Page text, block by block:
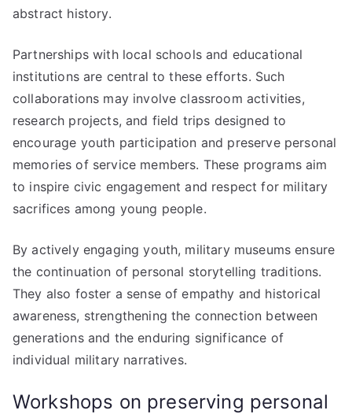
abstract history.
Partnerships with local schools and educational
institutions are central to these efforts. Such
collaborations may involve classroom activities,
research projects, and field trips designed to
encourage youth participation and preserve personal
memories of service members. These programs aim
to inspire civic engagement and respect for military
sacrifices among young people.
By actively engaging youth, military museums ensure
the continuation of personal storytelling traditions.
They also foster a sense of empathy and historical
awareness, strengthening the connection between
generations and the enduring significance of
individual military narratives.
Workshops on preserving personal